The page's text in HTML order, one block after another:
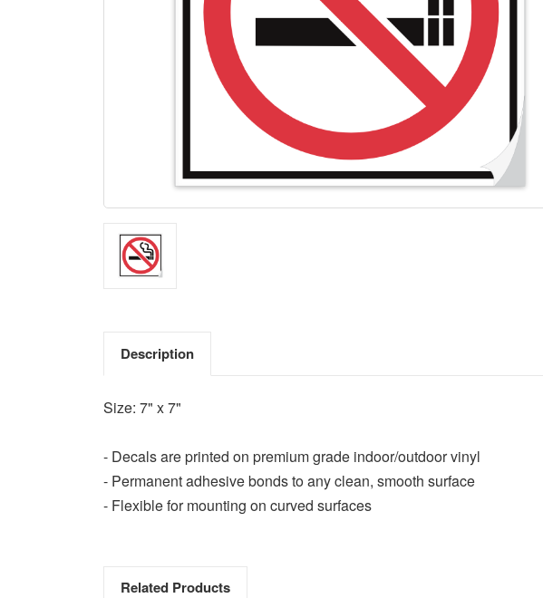
Description
Size: 7" x 7"
- Decals are printed on premium grade indoor/outdoor vinyl
- Permanent adhesive bonds to any clean, smooth surface
- Flexible for mounting on curved surfaces
Related Products